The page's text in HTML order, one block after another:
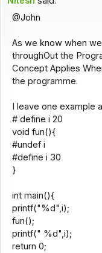
@John
As we know when
throughOut the
Concept Applies
the programme.
I leave one example
# define i 20
void fun(){
#undef i
#define i 30
}
int main(){
printf("%d",i);
fun();
printf(" %d",i);
return 0;